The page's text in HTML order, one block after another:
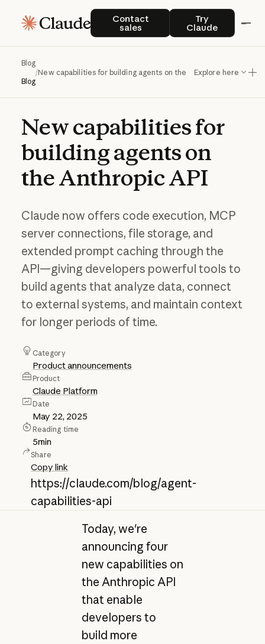
Contact
sales
Contact sales Try
Claude
Try Claude
Blog
Blog
/New capabilities for building agents on the Anthropic API
Explore here
Newcapabilitiesfor
buildingagentson
theAnthropicAPI
Claude now offers code execution, MCP
server connections, file storage, and
extended prompt caching through the
API—giving developers powerful tools to
build agents that analyze data, connect
to external systems, and maintain context
for longer periods of time.
Category
Product announcements
Product
Claude Platform
Date
May 22, 2025
Reading time
5min
Share
Copy link
https://claude.com/blog/agent-
capabilities-api
Today, we're
announcing four
new capabilities on
the Anthropic API
that enable
developers to
build more